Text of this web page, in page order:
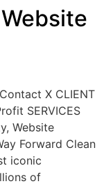
X CLIENT
SERVICES
Website
Forward Clean
iconic
of